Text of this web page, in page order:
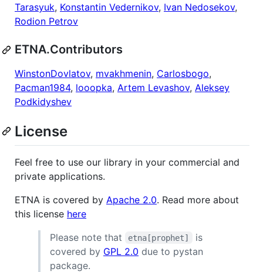
Tarasyuk, Konstantin Vedernikov, Ivan Nedosekov,
Rodion Petrov
ETNA.Contributors
WinstonDovlatov, mvakhmenin, Carlosbogo,
Pacman1984, looopka, Artem Levashov, Aleksey
Podkidyshev
License
Feel free to use our library in your commercial and
private applications.
ETNA is covered by Apache 2.0. Read more about
this license here
Please note that
etna[prophet]
is
covered by GPL 2.0 due to pystan
package.